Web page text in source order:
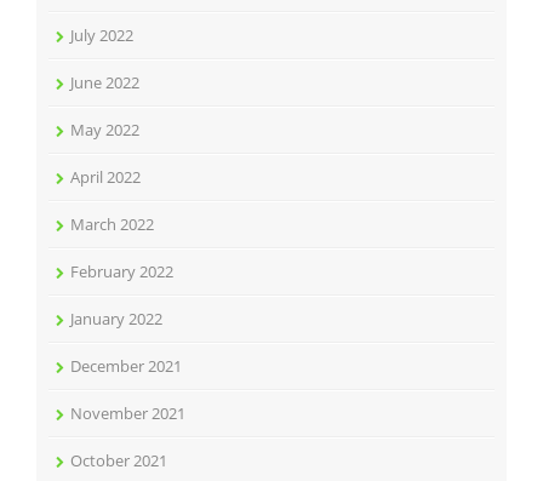
July 2022
June 2022
May 2022
April 2022
March 2022
February 2022
January 2022
December 2021
November 2021
October 2021